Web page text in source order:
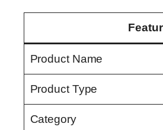
Product Name
Product Type
Category